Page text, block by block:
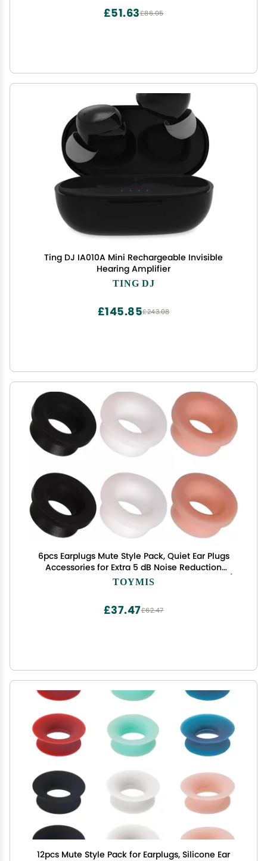
£86.05
£51.63
Ting DJ IA010A Mini Rechargeable Invisible
Hearing Amplifier
TING DJ
£243.08
£145.85
6pcs Earplugs Mute Style Pack, Quiet Ear Plugs
Accessories for Extra 5 dB Noise Reduction
Earplugs Quiet for Journey Home Office Library (3
TOYMIS
£62.47
£37.47
12pcs Mute Style Pack for Earplugs, Silicone Ear